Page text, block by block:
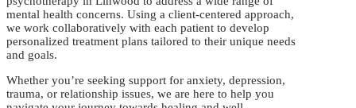
mental health concerns. Using a client-centered approach,
we work collaboratively with each patient to develop
personalized treatment plans tailored to their unique needs
and goals.
Whether you’re seeking support for anxiety, depression,
trauma, or relationship issues, we are here to help you